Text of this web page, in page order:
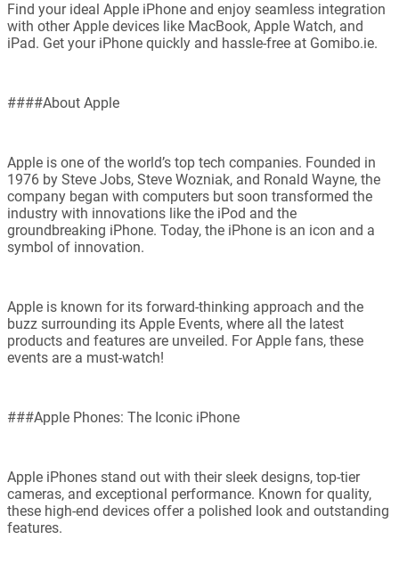
Find your ideal Apple iPhone and enjoy seamless integration
with other Apple devices like MacBook, Apple Watch, and
iPad. Get your iPhone quickly and hassle-free at Gomibo.ie.
####About Apple
Apple is one of the world’s top tech companies. Founded in
1976 by Steve Jobs, Steve Wozniak, and Ronald Wayne, the
company began with computers but soon transformed the
industry with innovations like the iPod and the
groundbreaking iPhone. Today, the iPhone is an icon and a
symbol of innovation.
Apple is known for its forward-thinking approach and the
buzz surrounding its Apple Events, where all the latest
products and features are unveiled. For Apple fans, these
events are a must-watch!
###Apple Phones: The Iconic iPhone
Apple iPhones stand out with their sleek designs, top-tier
cameras, and exceptional performance. Known for quality,
these high-end devices offer a polished look and outstanding
features.